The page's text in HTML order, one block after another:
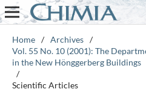
Home / Archives /
Vol. 55 No. 10 (2001): The
in the New Hönggerberg Buildings
/
Scientific Articles